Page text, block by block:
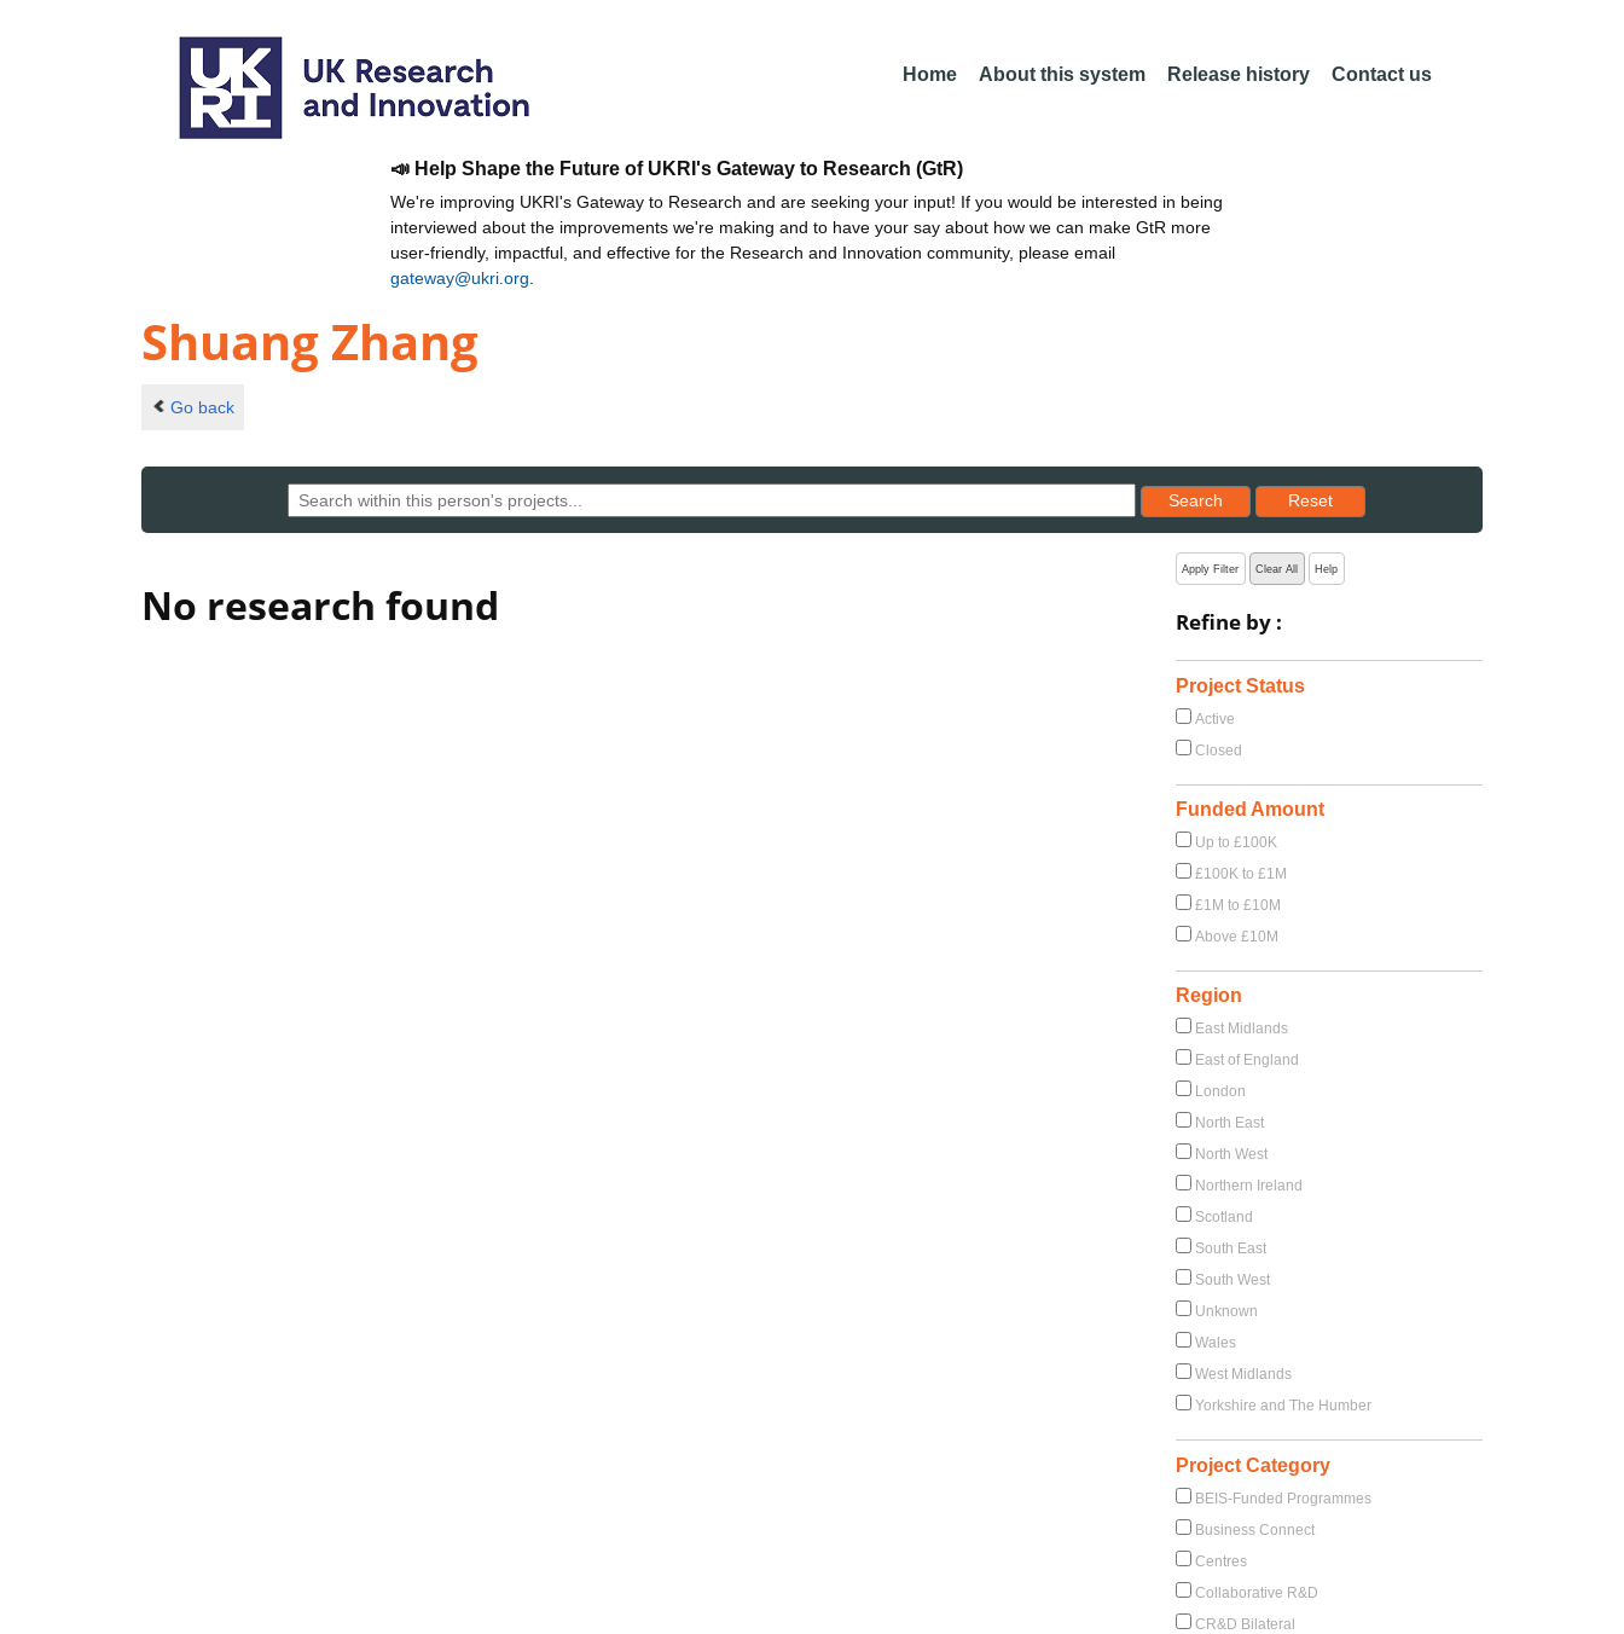
Home About this system Release history Contact us
📣 Help Shape the Future of UKRI's Gateway to Research (GtR)
We're improving UKRI's Gateway to Research and are seeking your input! If you would be interested in being
interviewed about the improvements we're making and to have your say about how we can make GtR more
user-friendly, impactful, and effective for the Research and Innovation community, please email
gateway@ukri.org
Shuang Zhang
Go back
Search
Reset results to starting set
Reset
No research found
Apply Filter Clear All Help
Refine by :
Project Status
Active
Closed
Funded Amount
Up to £100K
£100K to £1M
£1M to £10M
Above £10M
Region
East Midlands
East of England
London
North East
North West
Northern Ireland
Scotland
South East
South West
Unknown
Wales
West Midlands
Yorkshire and The Humber
Project Category
BEIS-Funded Programmes
Business Connect
Centres
Collaborative R&D
CR&D Bilateral